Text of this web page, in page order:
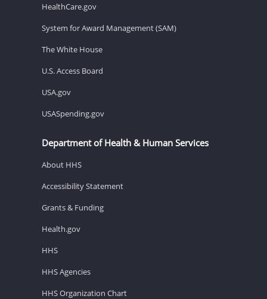
HealthCare.gov
System for Award Management (SAM)
The White House
U.S. Access Board
USA.gov
USASpending.gov
Department of Health & Human Services
About HHS
Accessibility Statement
Grants & Funding
Health.gov
HHS
HHS Agencies
HHS Organization Chart